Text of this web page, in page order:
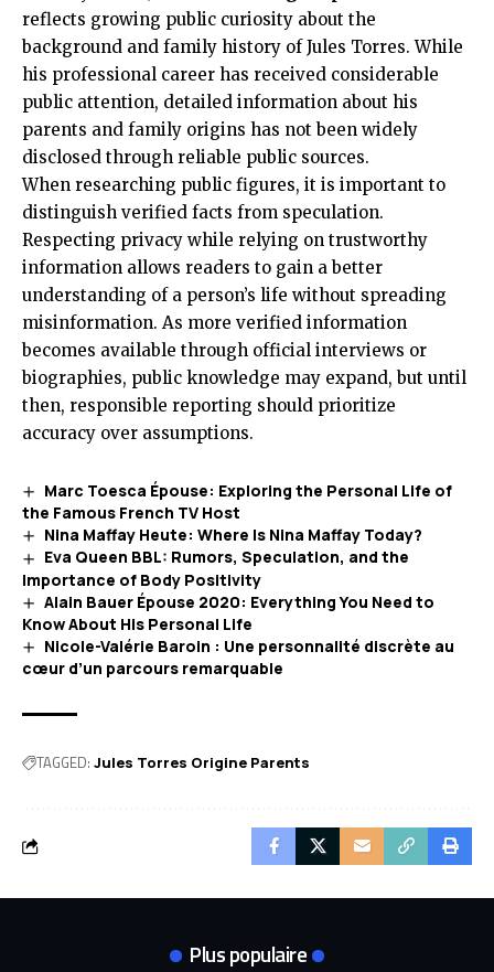
reflects growing public curiosity about the
background and family history of Jules Torres. While
his professional career has received considerable
public attention, detailed information about his
parents and family origins has not been widely
disclosed through reliable public sources.
When researching public figures, it is important to
distinguish verified facts from speculation.
Respecting privacy while relying on trustworthy
information allows readers to gain a better
understanding of a person’s life without spreading
misinformation. As more verified information
becomes available through official interviews or
biographies, public knowledge may expand, but until
then, responsible reporting should prioritize
accuracy over assumptions.
Marc Toesca Épouse: Exploring the Personal Life of
the Famous French TV Host
Nina Maffay Heute: Where Is Nina Maffay Today?
Eva Queen BBL: Rumors, Speculation, and the
Importance of Body Positivity
Alain Bauer Épouse 2020: Everything You Need to
Know About His Personal Life
Nicole-Valérie Baroin : Une personnalité discrète au
cœur d’un parcours remarquable
TAGGED: Jules Torres Origine Parents
Plus populaire